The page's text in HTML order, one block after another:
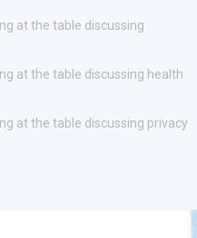
at the table discussing
at the table discussing health
at the table discussing privacy